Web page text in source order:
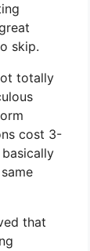
skip.
totally
cost 3-
that